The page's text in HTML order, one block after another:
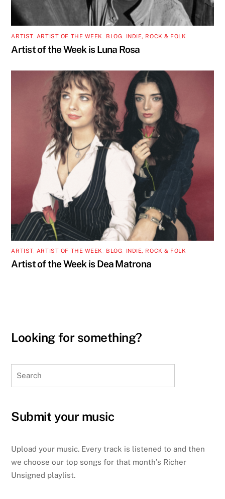
ARTIST, ARTIST OF THE WEEK BLOG INDIE, ROCK & FOLK
Artist of the Week is Luna Rosa
ARTIST, ARTIST OF THE WEEK BLOG INDIE, ROCK & FOLK
Artist of the Week is Dea Matrona
Looking for something?
Submit your music
Upload your music. Every track is listened to and then
we choose our top songs for that month’s Richer
Unsigned playlist.